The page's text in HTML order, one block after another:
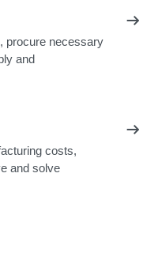
procure necessary
and
costs,
and solve